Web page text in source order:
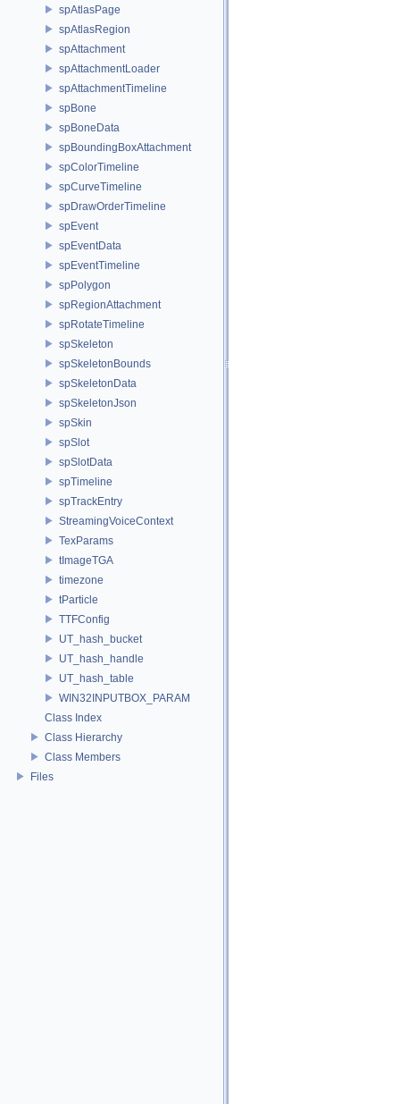
spAtlasPage
spAtlasRegion
spAttachment
spAttachmentLoader
spAttachmentTimeline
spBone
spBoneData
spBoundingBoxAttachment
spColorTimeline
spCurveTimeline
spDrawOrderTimeline
spEvent
spEventData
spEventTimeline
spPolygon
spRegionAttachment
spRotateTimeline
spSkeleton
spSkeletonBounds
spSkeletonData
spSkeletonJson
spSkin
spSlot
spSlotData
spTimeline
spTrackEntry
StreamingVoiceContext
TexParams
tImageTGA
timezone
tParticle
TTFConfig
UT_hash_bucket
UT_hash_handle
UT_hash_table
WIN32INPUTBOX_PARAM
Class Index
Class Hierarchy
Class Members
Files